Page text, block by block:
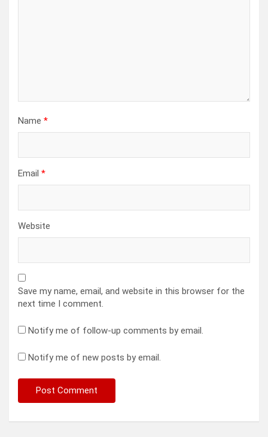
Name *
Email *
Website
Save my name, email, and website in this browser for the
next time I comment.
Notify me of follow-up comments by email.
Notify me of new posts by email.